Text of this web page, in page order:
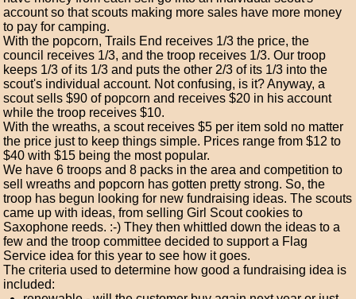
account so that scouts making more sales have more money
to pay for camping.
With the popcorn, Trails End receives 1/3 the price, the
council receives 1/3, and the troop receives 1/3. Our troop
keeps 1/3 of its 1/3 and puts the other 2/3 of its 1/3 into the
scout's individual account. Not confusing, is it? Anyway, a
scout sells $90 of popcorn and receives $20 in his account
while the troop receives $10.
With the wreaths, a scout receives $5 per item sold no matter
the price just to keep things simple. Prices range from $12 to
$40 with $15 being the most popular.
We have 6 troops and 8 packs in the area and competition to
sell wreaths and popcorn has gotten pretty strong. So, the
troop has begun looking for new fundraising ideas. The scouts
came up with ideas, from selling Girl Scout cookies to
Saxophone reeds. :-) They then whittled down the ideas to a
few and the troop committee decided to support a Flag
Service idea for this year to see how it goes.
The criteria used to determine how good a fundraising idea is
included: